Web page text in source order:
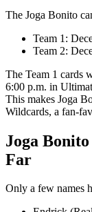
The Joga Bonito
Team 1:
Team 2:
The Team 1 cards
6:00 p.m. in
This makes Joga
Wildcards, a fan-
Joga
Far
Only a few names